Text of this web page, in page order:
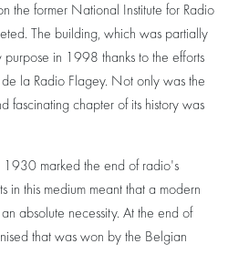
the former National Institute for Radio
The building, which was partially
in 1998 thanks to the efforts
la Radio Flagey. Not only was the
fascinating chapter of its history was
1930 marked the end of radio's
in this medium meant that a modern
absolute necessity. At the end of
that was won by the Belgian